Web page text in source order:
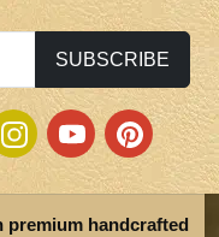
SUBSCRIBE
handcrafted